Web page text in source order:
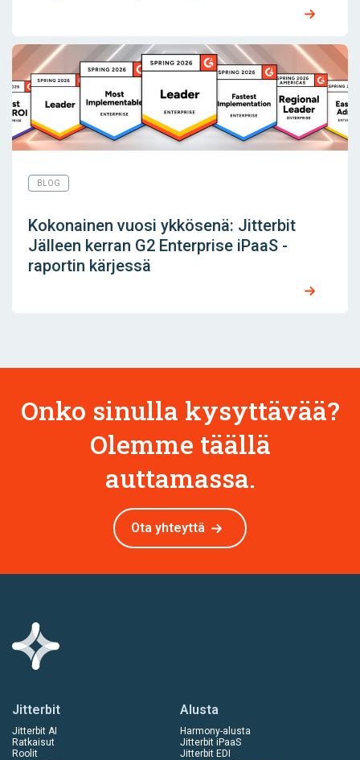
BLOG
Kokonainen vuosi ykkösenä: Jitterbit
Jälleen kerran G2 Enterprise iPaaS -
raportin kärjessä
Onko sinulla kysyttävää?
Olemme täällä
auttamassa.
Ota yhteyttä
Jitterbit
Jitterbit AI
Ratkaisut
Roolit
Alusta
Harmony-alusta
Jitterbit iPaaS
Jitterbit EDI